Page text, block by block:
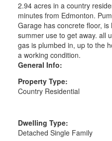
2.94 acres in a country
minutes from Edmonton.
Garage has concrete floor,
summer use to get away. all
gas is plumbed in, up to the
a working condition.
General Info:
Property Type:
Country Residential
Dwelling Type:
Detached Single Family